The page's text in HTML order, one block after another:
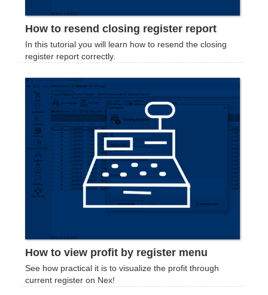
How to resend closing register report
In this tutorial you will learn how to resend the closing
register report correctly.
How to view profit by register menu
See how practical it is to visualize the profit through
current register on Nex!‍